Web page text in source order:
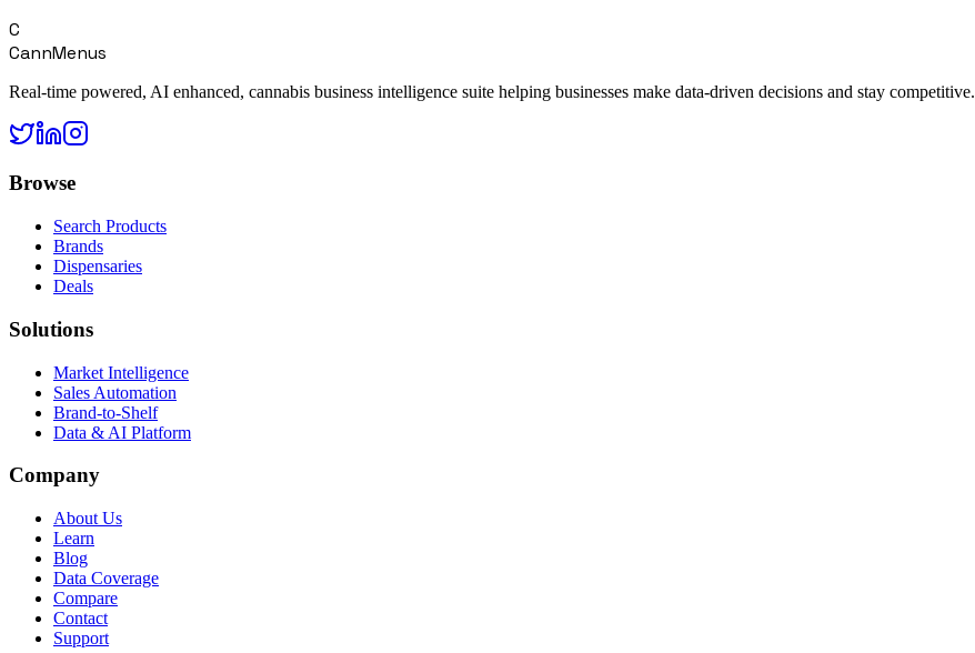
C
CannMenus
Real-time powered, AI enhanced, cannabis business intelligence suite helping businesses make data-driven decisions and stay competitive.
Browse
Search Products
Brands
Dispensaries
Deals
Solutions
Market Intelligence
Sales Automation
Brand-to-Shelf
Data & AI Platform
Company
About Us
Learn
Blog
Data Coverage
Compare
Contact
Support